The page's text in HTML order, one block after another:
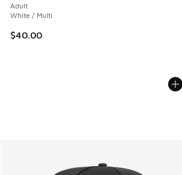
Adult
White / Multi
$40.00